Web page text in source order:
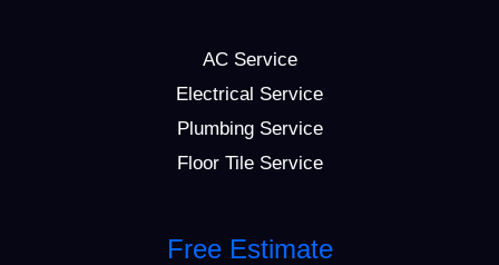
AC Service
Electrical Service
Plumbing Service
Floor Tile Service
Free Estimate